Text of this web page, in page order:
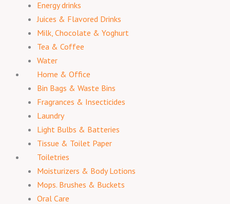
Energy drinks
Juices & Flavored Drinks
Milk, Chocolate & Yoghurt
Tea & Coffee
Water
Home & Office
Bin Bags & Waste Bins
Fragrances & Insecticides
Laundry
Light Bulbs & Batteries
Tissue & Toilet Paper
Toiletries
Moisturizers & Body Lotions
Mops. Brushes & Buckets
Oral Care